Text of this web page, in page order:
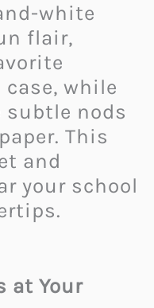
white
flair,
while
nods
This
and
your school
at Your